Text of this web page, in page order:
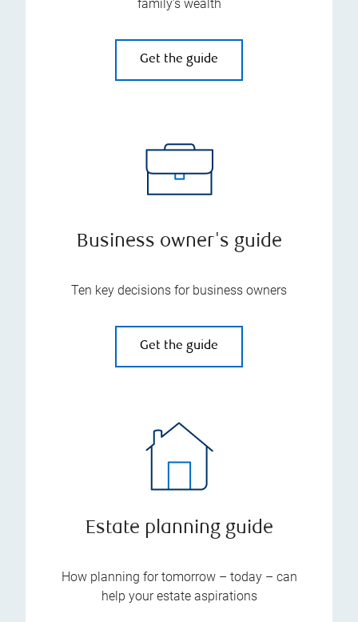
family’s wealth
Get the guide
Business owner's guide
Ten key decisions for business owners
Get the guide
Estate planning guide
How planning for tomorrow – today – can
help your estate aspirations